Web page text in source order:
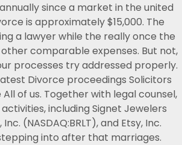
since a market in the united
is approximately $15,000. The
a lawyer while the really once the
comparable expenses. But not,
processes try addressed properly.
Divorce proceedings Solicitors
of us. Together with legal counsel,
including Signet Jewelers
(NASDAQ:BRLT), and Etsy, Inc.
stepping into after that marriages.